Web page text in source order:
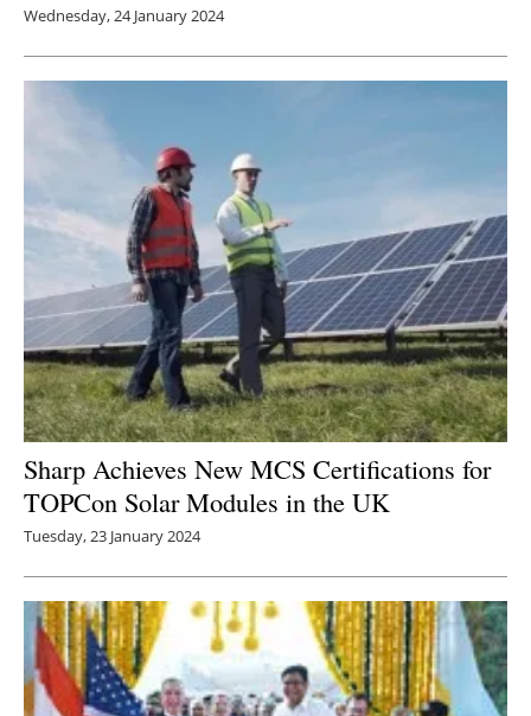
Wednesday, 24 January 2024
Sharp Achieves New MCS Certifications for
TOPCon Solar Modules in the UK
Tuesday, 23 January 2024